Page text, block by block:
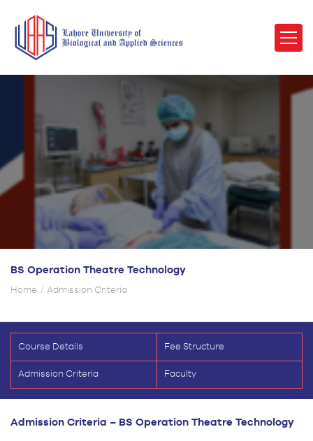
BS Operation Theatre Technology
Home Admission Criteria
Course Details Fee Structure
Admission Criteria Faculty
Admission Criteria – BS Operation Theatre Technology